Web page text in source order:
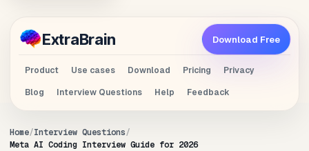
ExtraBrain
Product Use cases Download Pricing
Privacy
Blog
Interview Questions Help Feedback
Download Free
Home Interview Questions
Meta AI Coding Interview Guide for 2026